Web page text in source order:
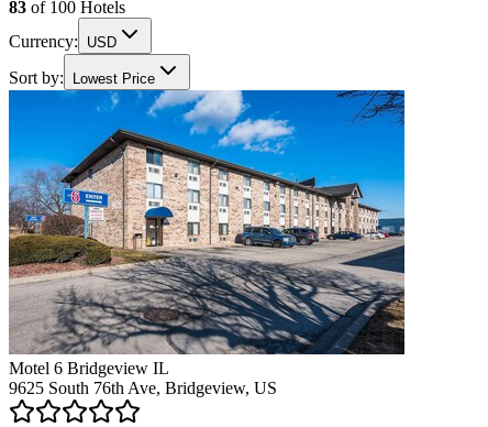
83 of 100 Hotels
Currency:
USD
Sort by: Lowest Price
Motel 6 Bridgeview IL
9625 South 76th Ave, Bridgeview, US